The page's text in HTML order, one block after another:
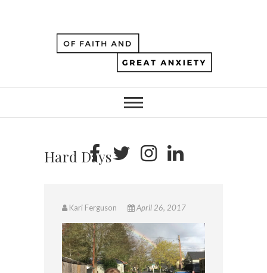
Hard Days
Kari Ferguson April 26, 2017